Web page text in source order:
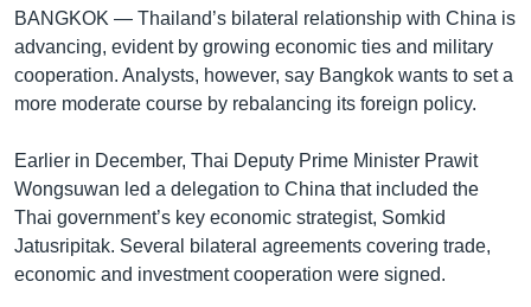
រកBANGKOK — Thailand’s bilateral relationship with China is
advancing, evident by growing economic ties and military
cooperation. Analysts, however, say Bangkok wants to set a
more moderate course by rebalancing its foreign policy.
Earlier in December, Thai Deputy Prime Minister Prawit
Wongsuwan led a delegation to China that included the
Thai government’s key economic strategist, Somkid
Jatusripitak. Several bilateral agreements covering trade,
economic and investment cooperation were signed.